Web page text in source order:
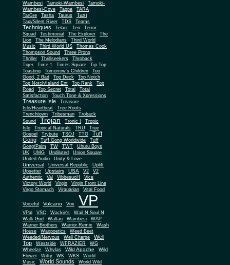
Wambesi
Tamoki-Wambesi
Tamoki-
Wambesi-Dove
Tappa
TARA
TarGre
Tasha Taurus Taxi
Taxi/Silent River TDS Teams
Techniques Telarc Ten
Terror
Squad
Testimonial The Explorer
The
Lion
The Melodians
Third World
Music
Third World US
Thomas Cook
Thompson Sound
Three Prong
Thriller
Thrillseekers
Throback
Tiger
Time 1 Times Square
Tip Top
Toasting
Tomorrow's Children
Too
Good, 2 Bad
Top Deck
Top Notch
Top Notch/Island Ent
Top Rank
Top
Road
Top Secret Total
Total
Satisfaction
Touch Tone & Xpressions
Treasure Isle
Treasure
Isle/Heartbeat
Tree Roots
Trenchtown
Tribesman
Troback
Sound
Trojan Tronic I
Tropic
Isle
Tropical Naturals TRU
True
Gospel
Trybute TSOJ TTG
Tuff
Gong
Tuff Gong Worldwide
Tuff
Gong/Palm
TW TWT
Uhuru Boys
UK
UMG Undiluted
Union Square
United Audio
Unity & Love
Universal Universal Republic
Uplift
Upsetter
Upstairs USA V2
V2
Authentic
Val VibbesuoH
Vice
Victory World
Virgin
Virgin Front Line
Virgo Stomach
Virquarian Vital Food
Voiceful Volcano Vox VP
VPal VSC Wackie's
Wail N Soul N
Walk Gud
Waltan Wambesi
WAP
Warner Brothers
Warrior Remix
Wash
House
Waxpoetics
Weed Beet
Weeded/Nervous
Well Charge
Well
Top
Westside WFRAZIER
WG
Wheelze
Whylas Wild Apache
Wild
Flower
Witty WK WKS
World
Music
World Sounds
World Wild